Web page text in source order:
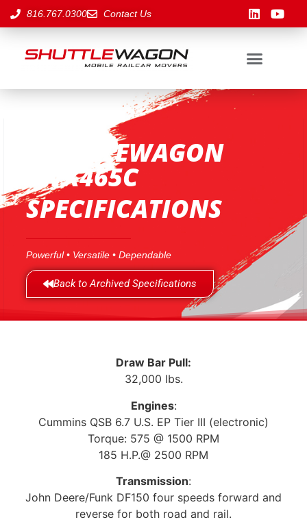
816.767.0300 Contact Us
SHUTTLEWAGON
SWX465C
SPECIFICATIONS
Powerful • Versatile • Dependable
Back to Archived Specifications
Draw Bar Pull:
32,000 Ibs.
Engines:
Cummins QSB 6.7 U.S. EP Tier III (electronic)
Torque: 575 @ 1500 RPM
185 H.P.@ 2500 RPM
Transmission:
John Deere/Funk DF150 four speeds forward and
reverse for both road and rail.